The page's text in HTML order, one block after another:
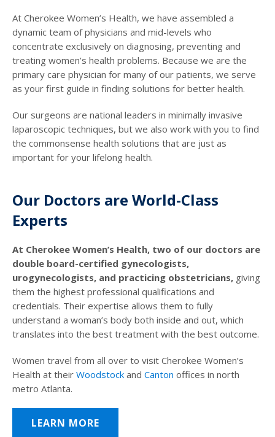
At Cherokee Women’s Health, we have assembled a
dynamic team of physicians and mid-levels who
concentrate exclusively on diagnosing, preventing and
treating women’s health problems. Because we are the
primary care physician for many of our patients, we serve
as your first guide in finding solutions for better health.
Our surgeons are national leaders in minimally invasive
laparoscopic techniques, but we also work with you to find
the commonsense health solutions that are just as
important for your lifelong health.
Our Doctors are World-Class
Experts
At Cherokee Women’s Health, two of our doctors are
double board-certified gynecologists,
urogynecologists, and practicing obstetricians, giving
them the highest professional qualifications and
credentials. Their expertise allows them to fully
understand a woman’s body both inside and out, which
translates into the best treatment with the best outcome.
Women travel from all over to visit Cherokee Women’s
Health at their Woodstock and Canton offices in north
metro Atlanta.
LEARN MORE